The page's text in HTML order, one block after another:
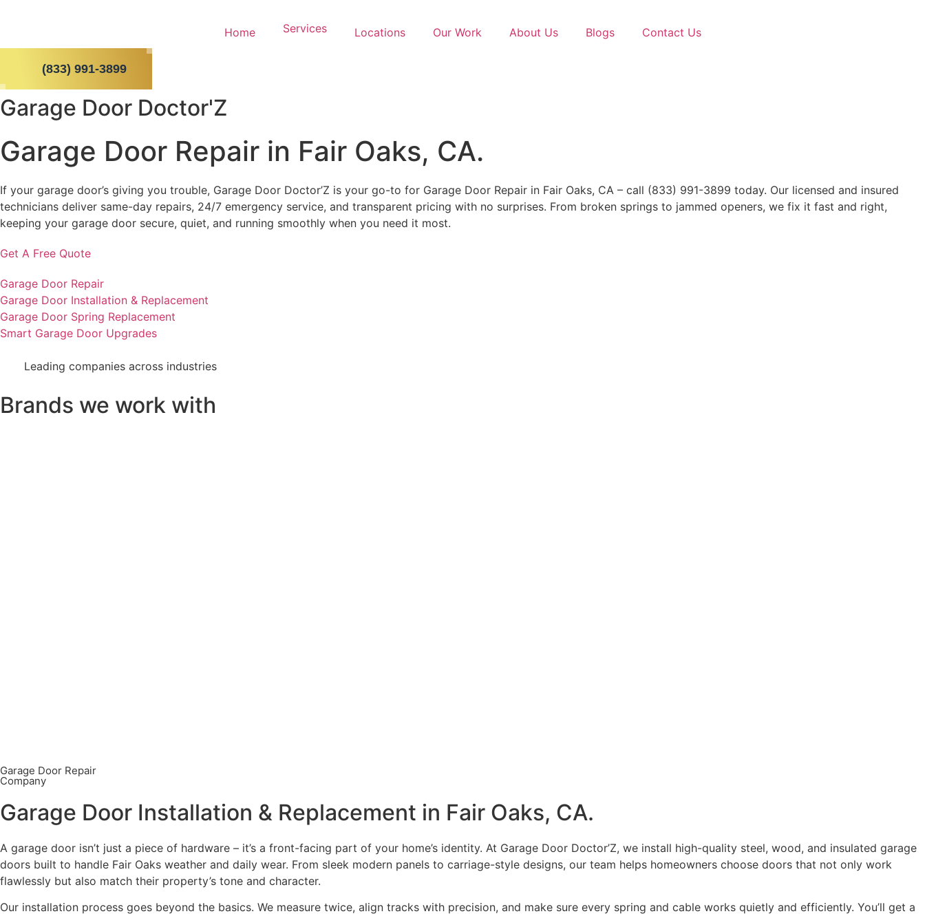
Home Services Locations Our Work About Us Blogs Contact Us
(833) 991-3899
Garage Door Doctor'Z
Garage Door Repair in Fair Oaks, CA.
If your garage door’s giving you trouble, Garage Door Doctor’Z is your go-to for Garage Door Repair in Fair Oaks, CA – call (833) 991-3899 today. Our licensed and insured
technicians deliver same-day repairs, 24/7 emergency service, and transparent pricing with no surprises. From broken springs to jammed openers, we fix it fast and right,
keeping your garage door secure, quiet, and running smoothly when you need it most.
Get A Free Quote
Garage Door Repair
Garage Door Installation & Replacement
Garage Door Spring Replacement
Smart Garage Door Upgrades
Leading companies across industries
Brands we work with
Garage Door Repair
Company
Garage Door Installation & Replacement in Fair Oaks, CA.
A garage door isn’t just a piece of hardware – it’s a front-facing part of your home’s identity. At Garage Door Doctor’Z, we install high-quality steel, wood, and insulated garage
doors built to handle Fair Oaks weather and daily wear. From sleek modern panels to carriage-style designs, our team helps homeowners choose doors that not only work
flawlessly but also match their property’s tone and character.
Our installation process goes beyond the basics. We measure twice, align tracks with precision, and make sure every spring and cable works quietly and efficiently. You’ll get a